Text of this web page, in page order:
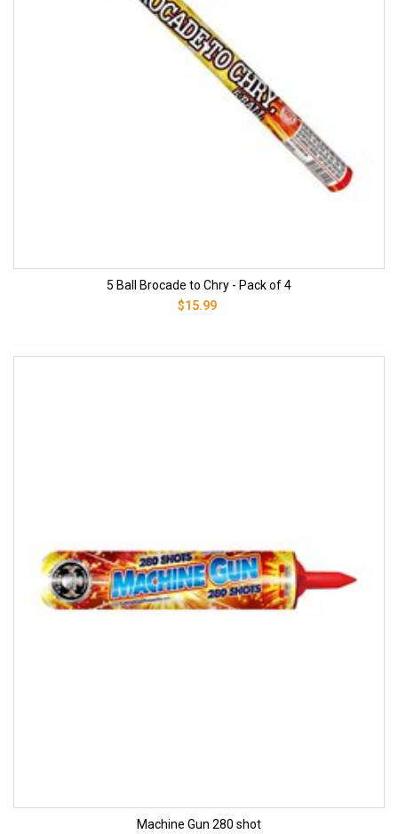
5 Ball Brocade to Chry - Pack of 4
$15.99
Machine Gun 280 shot